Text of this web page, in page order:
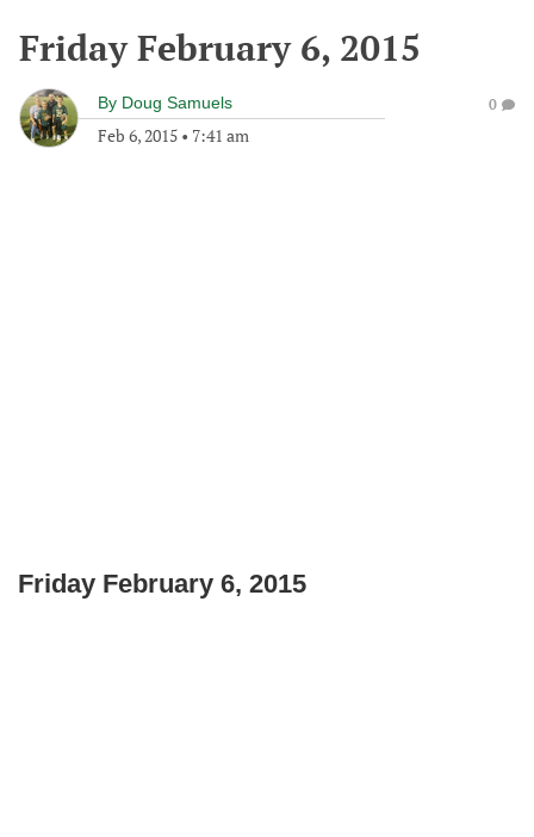
Friday February 6, 2015
By Doug Samuels
Feb 6, 2015 • 7:41 am
0
Friday February 6, 2015